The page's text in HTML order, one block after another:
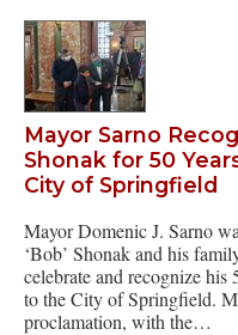
Mayor Sarno
Shonak for 50
City of Springfield
Mayor Domenic J. Sarno
‘Bob’ Shonak and his
celebrate and recognize his
to the City of Springfield.
proclamation, with the…